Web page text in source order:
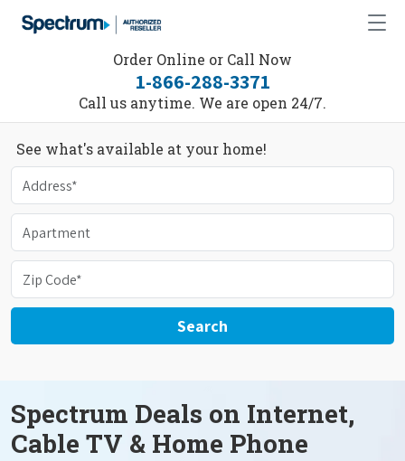
Order Online or Call Now
1-866-288-3371
Call us anytime. We are open 24/7.
See what's available at your home!
Search
Spectrum Deals on Internet,
Cable TV & Home Phone